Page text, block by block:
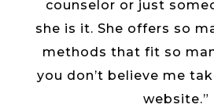
counselor or just
she is it. She offers so
methods that fit so
you don’t believe me
website.”